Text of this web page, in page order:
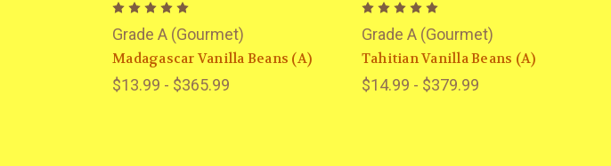
Grade A (Gourmet)
Madagascar Vanilla Beans (A)
$13.99 - $365.99
Grade A (Gourmet)
Tahitian Vanilla Beans (A)
$14.99 - $379.99